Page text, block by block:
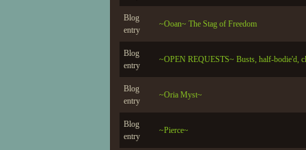
Blog
entry
~Ooan~ The Stag of Freedom
Blog
entry
~OPEN REQUESTS~ Busts, half-bodie'd,
Blog
entry
~Oria Myst~
Blog
entry
~Pierce~